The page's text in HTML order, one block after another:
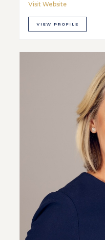
Visit Website
VIEW PROFILE